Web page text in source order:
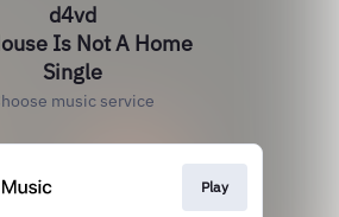
d4vd
Is Not A Home
Single
music service
Play